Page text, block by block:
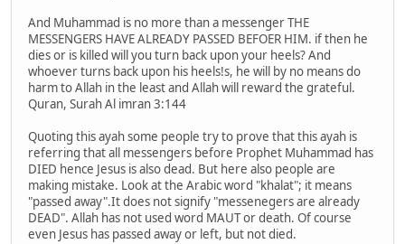
And Muhammad is no more than a messenger THE
MESSENGERS HAVE ALREADY PASSED BEFOER HIM. if then he
dies or is killed will you turn back upon your heels? And
whoever turns back upon his heels!s, he will by no means do
harm to Allah in the least and Allah will reward the grateful.
Quran, Surah Al imran 3:144
Quoting this ayah some people try to prove that this ayah is
referring that all messengers before Prophet Muhammad has
DIED hence Jesus is also dead. But here also people are
making mistake. Look at the Arabic word "khalat"; it means
"passed away".It does not signify "messenegers are already
DEAD". Allah has not used word MAUT or death. Of course
even Jesus has passed away or left, but not died.